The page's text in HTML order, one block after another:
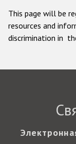
This page will be
resources and
discrimination in